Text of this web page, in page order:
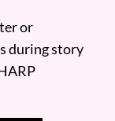
or
during story